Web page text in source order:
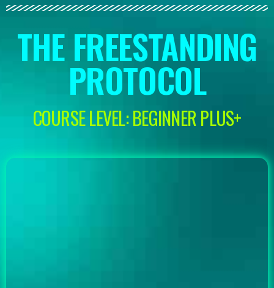
THE FREESTANDING
PROTOCOL
COURSE LEVEL: BEGINNER PLUS+